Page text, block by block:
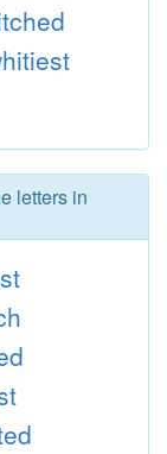
letters in